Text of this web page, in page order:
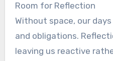
Room for Reflection
Without space, our
and obligations.
leaving us reactive